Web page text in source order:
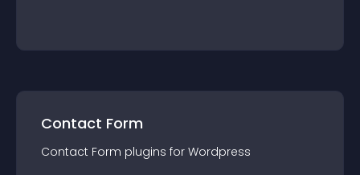
Contact Form
Contact Form plugins for Wordpress